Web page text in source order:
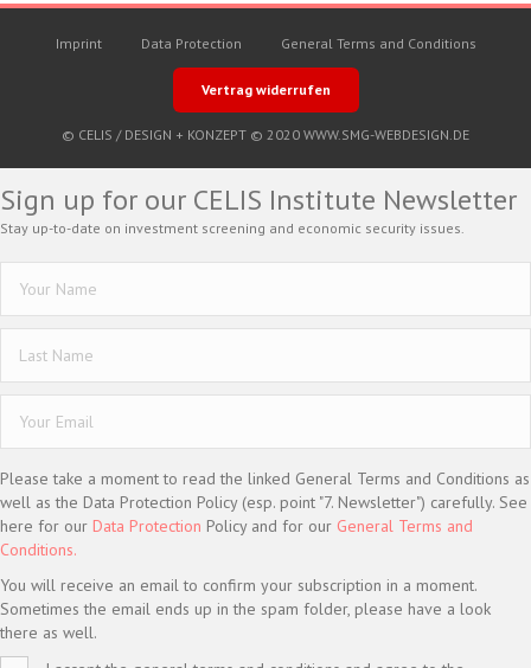
Imprint Data Protection General Terms and Conditions
Vertrag widerrufen
© CELIS / DESIGN + KONZEPT © 2020 WWW.SMG-WEBDESIGN.DE
Sign up for our CELIS Institute Newsletter
Stay up-to-date on investment screening and economic security issues.
Please take a moment to read the linked General Terms and Conditions as
well as the Data Protection Policy (esp. point "7. Newsletter") carefully. See
here for our Data Protection Policy and for our General Terms and
Conditions.
You will receive an email to confirm your subscription in a moment.
Sometimes the email ends up in the spam folder, please have a look
there as well.